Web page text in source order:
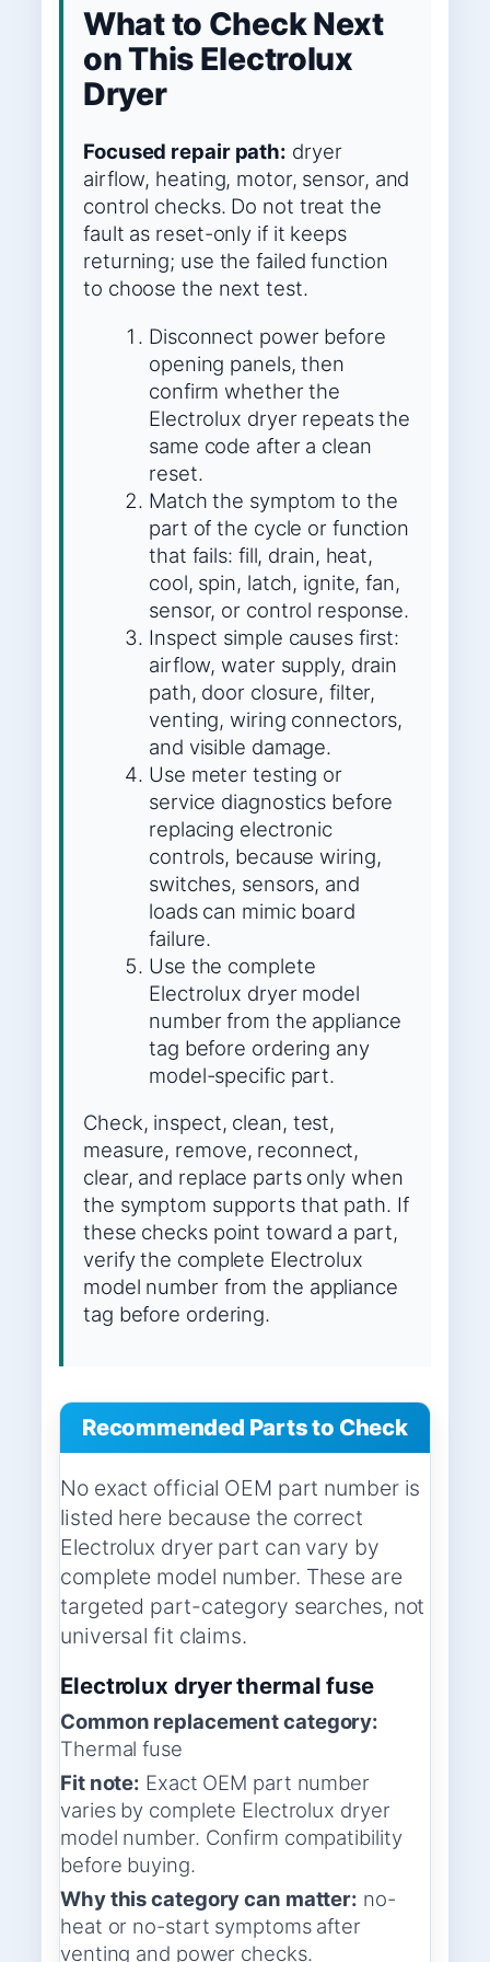
What to Check Next
on This Electrolux
Dryer
Focused repair path: dryer
airflow, heating, motor, sensor, and
control checks. Do not treat the
fault as reset-only if it keeps
returning; use the failed function
to choose the next test.
Disconnect power before
opening panels, then
confirm whether the
Electrolux dryer repeats the
same code after a clean
reset.
Match the symptom to the
part of the cycle or function
that fails: fill, drain, heat,
cool, spin, latch, ignite, fan,
sensor, or control response.
Inspect simple causes first:
airflow, water supply, drain
path, door closure, filter,
venting, wiring connectors,
and visible damage.
Use meter testing or
service diagnostics before
replacing electronic
controls, because wiring,
switches, sensors, and
loads can mimic board
failure.
Use the complete
Electrolux dryer model
number from the appliance
tag before ordering any
model-specific part.
Check, inspect, clean, test,
measure, remove, reconnect,
clear, and replace parts only when
the symptom supports that path. If
these checks point toward a part,
verify the complete Electrolux
model number from the appliance
tag before ordering.
Recommended Parts to Check
No exact official OEM part number is
listed here because the correct
Electrolux dryer part can vary by
complete model number. These are
targeted part-category searches, not
universal fit claims.
Electrolux dryer thermal fuse
Common replacement category:
Thermal fuse
Fit note: Exact OEM part number
varies by complete Electrolux dryer
model number. Confirm compatibility
before buying.
Why this category can matter: no-
heat or no-start symptoms after
venting and power checks.